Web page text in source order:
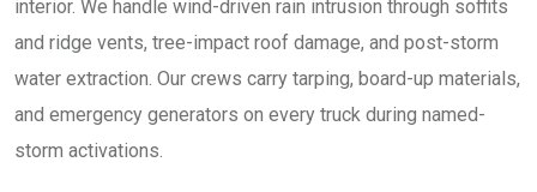
interior. We handle wind-driven rain intrusion through soffits
and ridge vents, tree-impact roof damage, and post-storm
water extraction. Our crews carry tarping, board-up materials,
and emergency generators on every truck during named-
storm activations.